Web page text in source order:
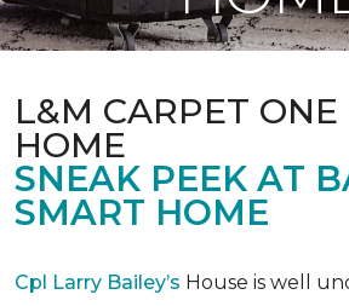
L&M CARPET ONE
HOME
SNEAK PEEK AT
SMART HOME
Cpl Larry Bailey’s House is well